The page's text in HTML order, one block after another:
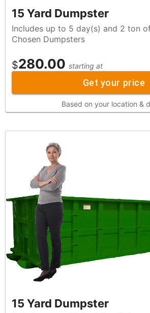
15 Yard Dumpster
Includes up to 5 day(s) and 2 ton of waste, by
Chosen Dumpsters
$280.00 starting at
Get your price
Based on your location &
15 Yard Dumpster